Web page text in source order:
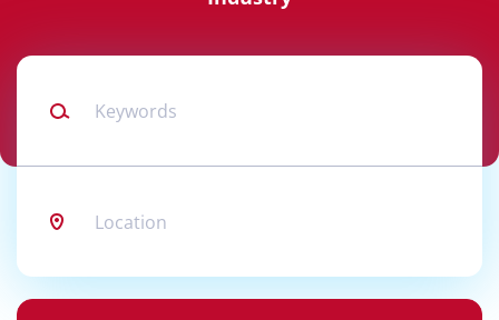
Find